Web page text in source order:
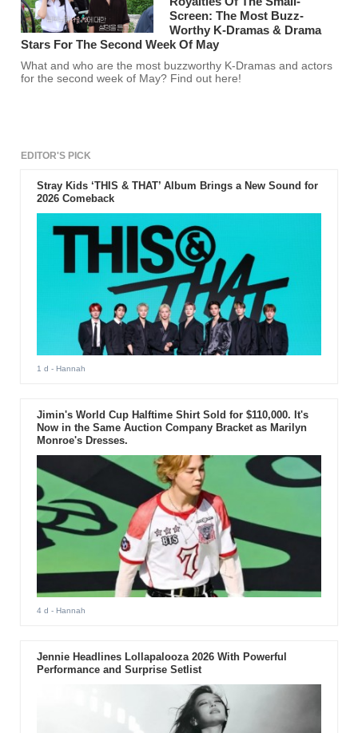
Screen: The Most Buzz-
Worthy K-Dramas & Drama
Stars For The Second Week Of May
What and who are the most buzzworthy K-Dramas and actors
for the second week of May? Find out here!
EDITOR'S PICK
Stray Kids ‘THIS & THAT’ Album Brings a New Sound for
2026 Comeback
1 d - Hannah
Jimin's World Cup Halftime Shirt Sold for $110,000. It's
Now in the Same Auction Company Bracket as Marilyn
Monroe's Dresses.
4 d - Hannah
Jennie Headlines Lollapalooza 2026 With Powerful
Performance and Surprise Setlist